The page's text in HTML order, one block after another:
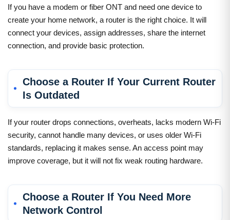
If you have a modem or fiber ONT and need one device to
create your home network, a router is the right choice. It will
connect your devices, assign addresses, share the internet
connection, and provide basic protection.
Choose a Router If Your Current Router
Is Outdated
If your router drops connections, overheats, lacks modern Wi-Fi
security, cannot handle many devices, or uses older Wi-Fi
standards, replacing it makes sense. An access point may
improve coverage, but it will not fix weak routing hardware.
Choose a Router If You Need More
Network Control